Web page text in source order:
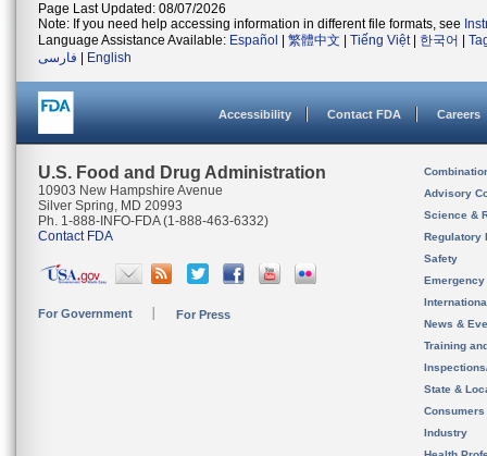
Page Last Updated: 08/07/2026
Note: If you need help accessing information in different file formats, see
Language Assistance Available: Español 繁體中文 Tiếng Việt| 한국어
فارسی
English
Accessibility Contact FDA Careers
U.S. Food and Drug Administration
10903 New Hampshire Avenue
Silver Spring, MD 20993
Ph. 1-888-INFO-FDA (1-888-463-6332)
Contact FDA
For Government For Press
Advisory
Science &
Regulatory
Safety
News &
Training
State &
Consumers
Industry